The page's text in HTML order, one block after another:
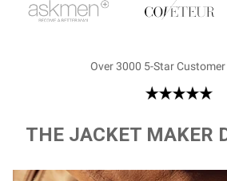
Over 3000 5-Star Customer
THE JACKET MAKER